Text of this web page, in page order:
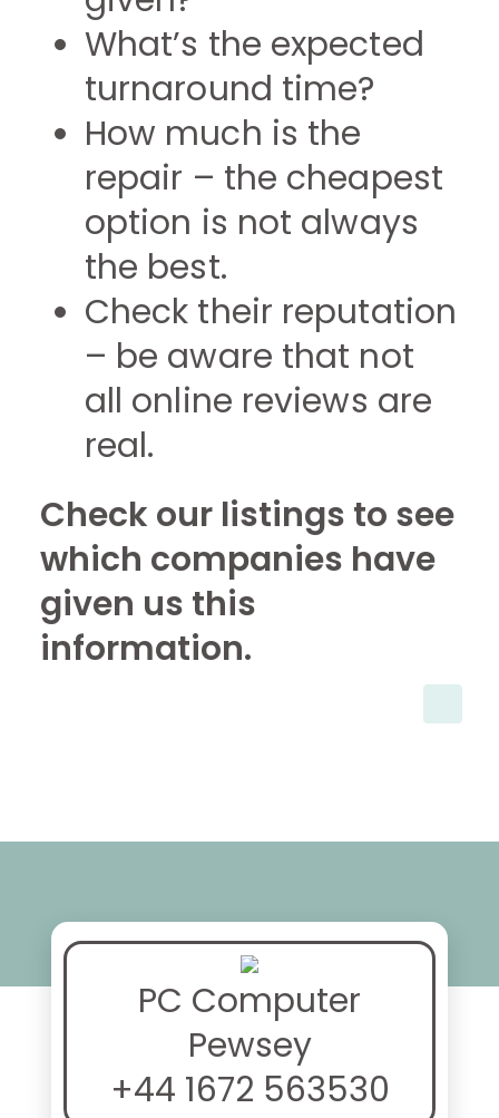
What’s the expected
turnaround time?
How much is the
repair – the cheapest
option is not always
the best.
Check their reputation
– be aware that not
all online reviews are
real.
Check our listings to see
which companies have
given us this
information.
PC Computer
Pewsey
+44 1672 563530